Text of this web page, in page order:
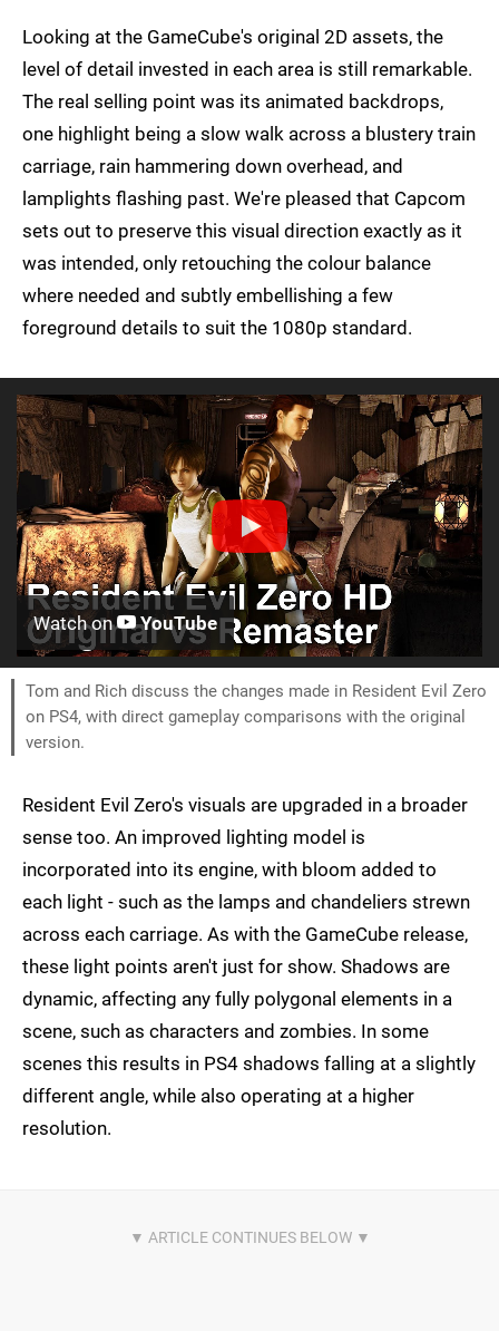
Looking at the GameCube's original 2D assets, the
level of detail invested in each area is still remarkable.
The real selling point was its animated backdrops,
one highlight being a slow walk across a blustery train
carriage, rain hammering down overhead, and
lamplights flashing past. We're pleased that Capcom
sets out to preserve this visual direction exactly as it
was intended, only retouching the colour balance
where needed and subtly embellishing a few
foreground details to suit the 1080p standard.
Watch on YouTube
Tom and Rich discuss the changes made in Resident Evil Zero
on PS4, with direct gameplay comparisons with the original
version.
Resident Evil Zero's visuals are upgraded in a broader
sense too. An improved lighting model is
incorporated into its engine, with bloom added to
each light - such as the lamps and chandeliers strewn
across each carriage. As with the GameCube release,
these light points aren't just for show. Shadows are
dynamic, affecting any fully polygonal elements in a
scene, such as characters and zombies. In some
scenes this results in PS4 shadows falling at a slightly
different angle, while also operating at a higher
resolution.